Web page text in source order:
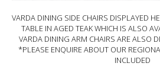
VARDA DINING SIDE CHAIRS DISPLAYED
TABLE IN AGED TEAK WHICH IS ALSO
VARDA DINING ARM CHAIRS ARE ALSO
*PLEASE ENQUIRE ABOUT OUR
INCLUDED